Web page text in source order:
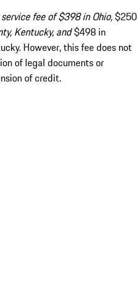
fee of $398 in Ohio,$250
Kentucky, and$498 in
However, this fee does not
of legal documents or
of credit.